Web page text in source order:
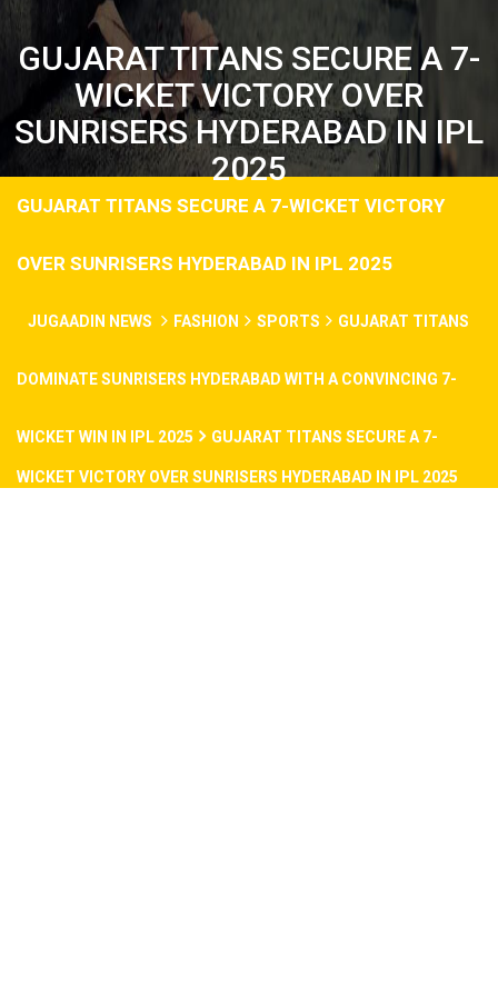
GUJARAT TITANS SECURE A 7-
WICKET VICTORY OVER
SUNRISERS HYDERABAD IN IPL
2025
GUJARAT TITANS SECURE A 7-WICKET VICTORY
OVER SUNRISERS HYDERABAD IN IPL 2025
JUGAADIN NEWS FASHION SPORTS GUJARAT TITANS
DOMINATE SUNRISERS HYDERABAD WITH A CONVINCING 7-
WICKET WIN IN IPL 2025 GUJARAT TITANS SECURE A 7-
WICKET VICTORY OVER SUNRISERS HYDERABAD IN IPL 2025